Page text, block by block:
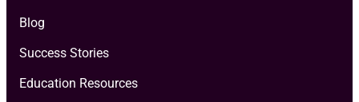
Blog
Success Stories
Education Resources